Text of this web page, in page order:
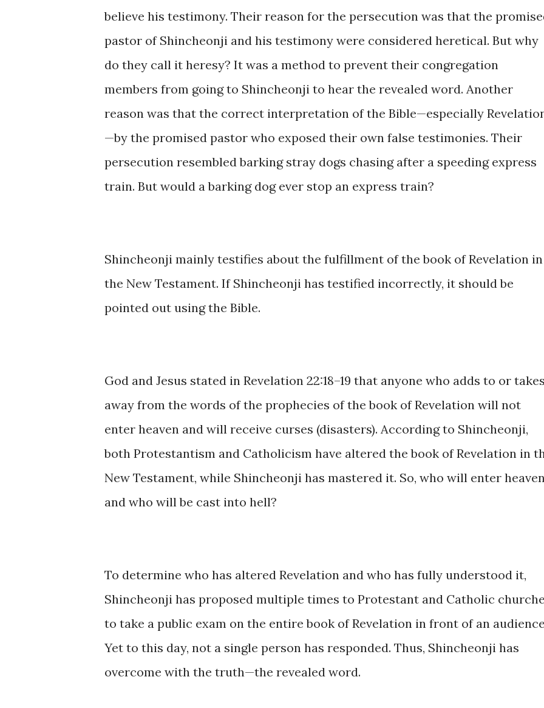
believe his testimony. Their reason for the persecution was that the
pastor of Shincheonji and his testimony were considered heretical. But why
do they call it heresy? It was a method to prevent their congregation
members from going to Shincheonji to hear the revealed word. Another
reason was that the correct interpretation of the Bible—especially
—by the promised pastor who exposed their own false testimonies. Their
persecution resembled barking stray dogs chasing after a speeding express
train. But would a barking dog ever stop an express train?
Shincheonji mainly testifies about the fulfillment of the book of Revelation in
the New Testament. If Shincheonji has testified incorrectly, it should be
pointed out using the Bible.
God and Jesus stated in Revelation 22:18–19 that anyone who adds to or takes
away from the words of the prophecies of the book of Revelation will not
enter heaven and will receive curses (disasters). According to Shincheonji,
both Protestantism and Catholicism have altered the book of Revelation in
New Testament, while Shincheonji has mastered it. So, who will enter
and who will be cast into hell?
To determine who has altered Revelation and who has fully understood it,
Shincheonji has proposed multiple times to Protestant and Catholic
to take a public exam on the entire book of Revelation in front of an
Yet to this day, not a single person has responded. Thus, Shincheonji has
overcome with the truth—the revealed word.